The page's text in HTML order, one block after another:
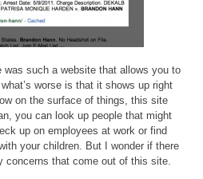
was such a website that allows you to
worse is that it shows up right
on the surface of things, this site
you can look up people that might
up on employees at work or find
your children. But I wonder if there
concerns that come out of this site.